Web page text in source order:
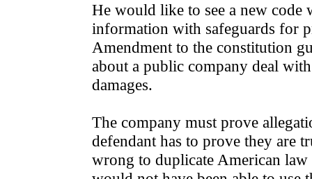
He would like to see a new code
information with safeguards for
Amendment to the constitution
about a public company deal
damages.
The company must prove
defendant has to prove they are
wrong to duplicate American